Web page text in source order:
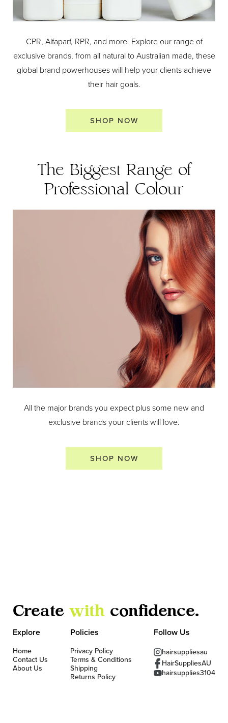
CPR, Alfaparf, RPR, and more. Explore our range of
exclusive brands, from all natural to Australian made, these
global brand powerhouses will help your clients achieve
their hair goals.
SHOP NOW
The Biggest Range of
Professional Colour
All the major brands you expect plus some new and
exclusive brands your clients will love.
SHOP NOW
Create with confidence.
Explore
Home
Contact Us
About Us
Policies
Privacy Policy
Terms & Conditions
Shipping
Returns Policy
Follow Us
hairsuppliesau
HairSuppliesAU
hairsupplies3104